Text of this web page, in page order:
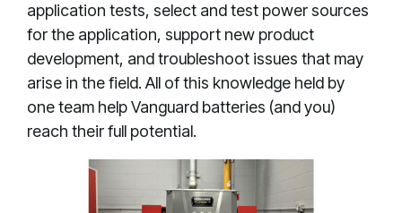
application tests, select and test power sources
for the application, support new product
development, and troubleshoot issues that may
arise in the field. All of this knowledge held by
one team help Vanguard batteries (and you)
reach their full potential.